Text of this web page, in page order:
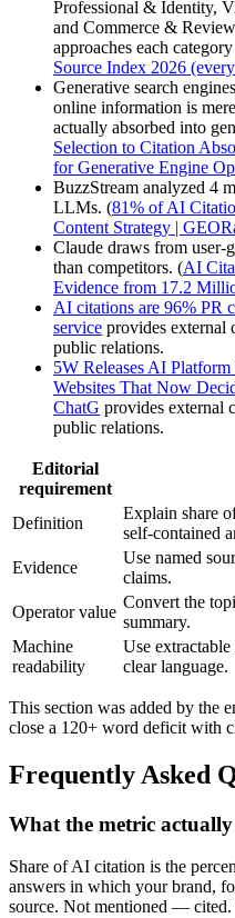
Professional & Identity,
and Commerce &
approaches each
Source Index 2026
Generative search
online information is
actually absorbed into
Selection to Citation
for Generative Engine
BuzzStream analyzed 4
LLMs. (81% of AI
Content Strategy |
Claude draws from user-
than competitors. (AI
Evidence from 17.2
AI citations are 96% PR
service provides external
public relations.
5W Releases AI
Websites That Now
ChatG provides external
public relations.
Editorial
requirement
Definition
Explain share
self-contained
Evidence
Use named
claims.
Operator value
Convert the
summary.
Machine
readability
Use
clear language.
This section was added by the
close a 120+ word deficit with
Frequently Asked
What the metric actually
Share of AI citation is the
answers in which your brand,
source. Not mentioned — cited.